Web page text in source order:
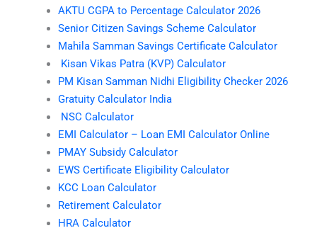
AKTU CGPA to Percentage Calculator 2026
Senior Citizen Savings Scheme Calculator
Mahila Samman Savings Certificate Calculator
Kisan Vikas Patra (KVP) Calculator
PM Kisan Samman Nidhi Eligibility Checker 2026
Gratuity Calculator India
NSC Calculator
EMI Calculator – Loan EMI Calculator Online
PMAY Subsidy Calculator
EWS Certificate Eligibility Calculator
KCC Loan Calculator
Retirement Calculator
HRA Calculator